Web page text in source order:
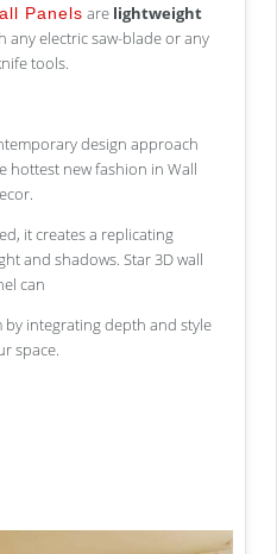
Panels are lightweight
any electric saw-blade or any
tools.
design approach
hottest new fashion in Wall
it creates a replicating
and shadows. Star 3D wall
can
integrating depth and style
space.